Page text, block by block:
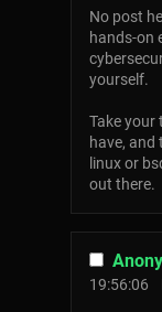
No post
hands-on
yourself.
Take your
have, and
linux or
out there.
19:56:06